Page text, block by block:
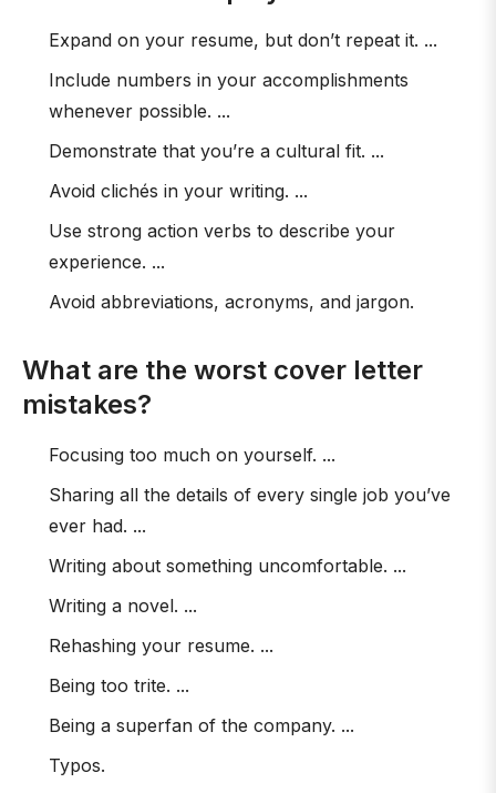
Expand on your resume, but don’t repeat it. ...
Include numbers in your accomplishments
whenever possible. ...
Demonstrate that you’re a cultural fit. ...
Avoid clichés in your writing. ...
Use strong action verbs to describe your
experience. ...
Avoid abbreviations, acronyms, and jargon.
What are the worst cover letter
mistakes?
Focusing too much on yourself. ...
Sharing all the details of every single job you’ve
ever had. ...
Writing about something uncomfortable. ...
Writing a novel. ...
Rehashing your resume. ...
Being too trite. ...
Being a superfan of the company. ...
Typos.